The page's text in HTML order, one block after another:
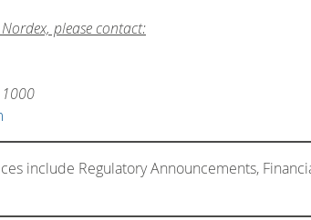
please contact:
include Regulatory Announcements,